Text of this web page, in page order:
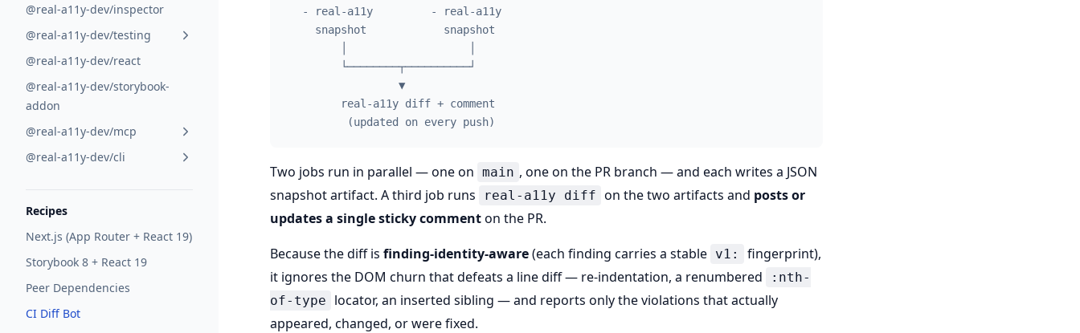
@real-a11y-dev/inspector
@real-a11y-dev/testing
@real-a11y-dev/react
@real-a11y-dev/storybook-
addon
@real-a11y-dev/mcp
@real-a11y-dev/cli
Recipes
Next.js (App Router + React 19)
Storybook 8 + React 19
Peer Dependencies
CI Diff Bot
  - real-a11y         - real-a11y
    snapshot            snapshot
        └────────┬──────────┘
                 ▼
        real-a11y diff + comment
         (updated on every push)
Two jobs run in parallel — one on main , one on the PR branch — and each writes a JSON
snapshot artifact. A third job runs
real-a11y diff on the two artifacts and posts or
updates a single sticky commenton the PR.
Because the diff is finding-identity-aware(each finding carries a stable v1:
fingerprint),
it ignores the DOM churn that defeats a line diff — re-indentation, a renumbered
:nth-
of-type
locator, an inserted sibling — and reports only the violations that actually
appeared, changed, or were fixed.